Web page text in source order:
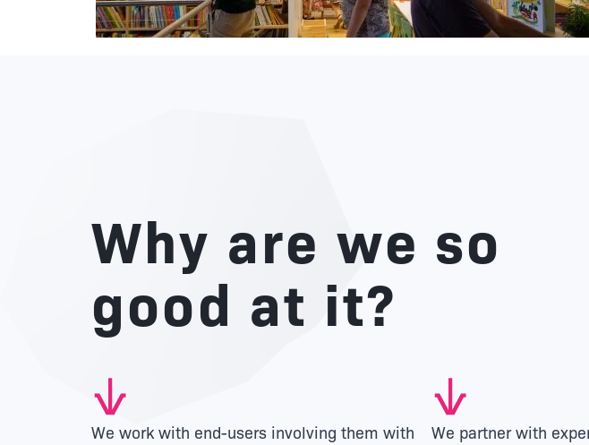
Why are we so
good at it?
We work with end-users involving them with
We partner with